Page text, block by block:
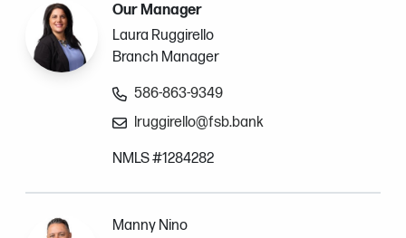
Our Manager
Laura Ruggirello
Branch Manager
586-863-9349
lruggirello@fsb.bank
NMLS #1284282
Manny Nino